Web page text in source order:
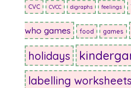
CVC CVCC digraphs feelings
who games food games
holidays
labelling worksheets